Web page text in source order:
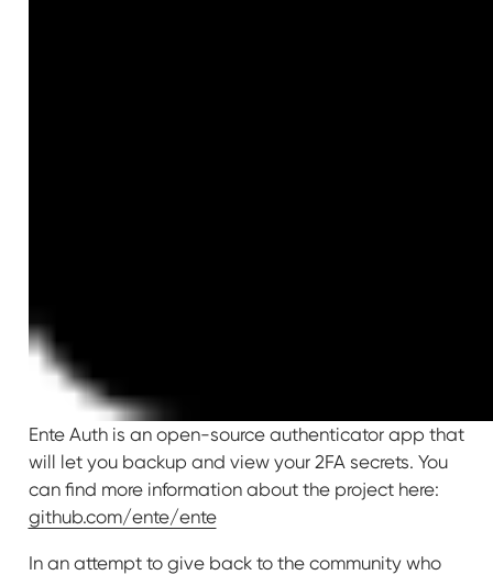
Ente Auth is an open-source authenticator app that
will let you backup and view your 2FA secrets. You
can find more information about the project here:
github.com/ente/ente
In an attempt to give back to the community who